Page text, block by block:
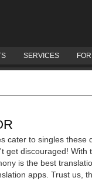
SERVICES
cater to singles
get discouraged! With
is the best
apps. Trust us,